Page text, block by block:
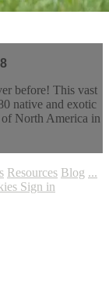
before! This vast
native and exotic
North America in
Resources Blog ...
Sign in